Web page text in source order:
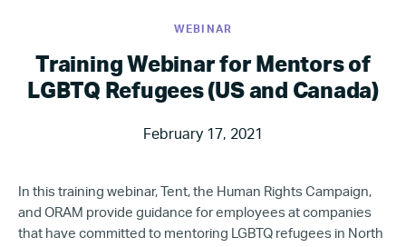
WEBINAR
Training Webinar for Mentors of
LGBTQ Refugees (US and Canada)
February 17, 2021
In this training webinar, Tent, the Human Rights Campaign,
and ORAM provide guidance for employees at companies
that have committed to mentoring LGBTQ refugees in North